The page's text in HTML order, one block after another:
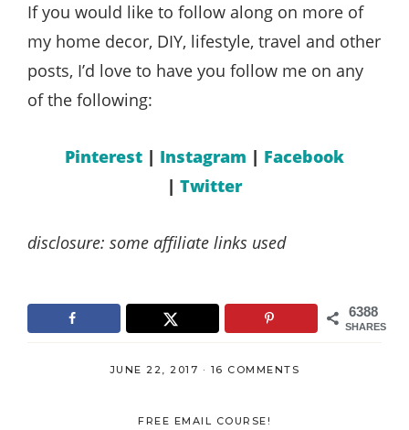
If you would like to follow along on more of
my home decor, DIY, lifestyle, travel and other
posts, I’d love to have you follow me on any
of the following:
Pinterest | Instagram | Facebook
| Twitter
disclosure: some affiliate links used
6388
SHARES
JUNE 22, 2017 · 16 COMMENTS
FREE EMAIL COURSE!